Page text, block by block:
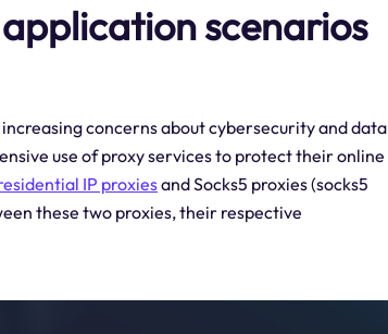
scenarios
concerns about cybersecurity and data
use of proxy services to protect their online
IP proxiesand Socks5 proxies (socks5
these two proxies, their respective